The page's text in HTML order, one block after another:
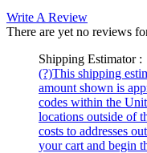
Write A Review
There are yet no reviews
Shipping Estimator :
(?)This shipping
amount shown is
codes within the
locations outside of
costs to addresses
your cart and begin